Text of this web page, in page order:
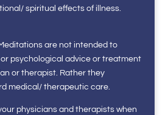
spiritual effects of illness.
are not intended to
psychological advice or treatment
or therapist. Rather they
medical/ therapeutic care.
physicians and therapists when